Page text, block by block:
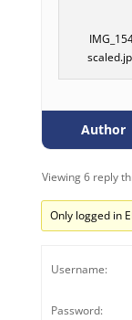
Author
Viewing 6 reply
Only logged in
Username:
Password: